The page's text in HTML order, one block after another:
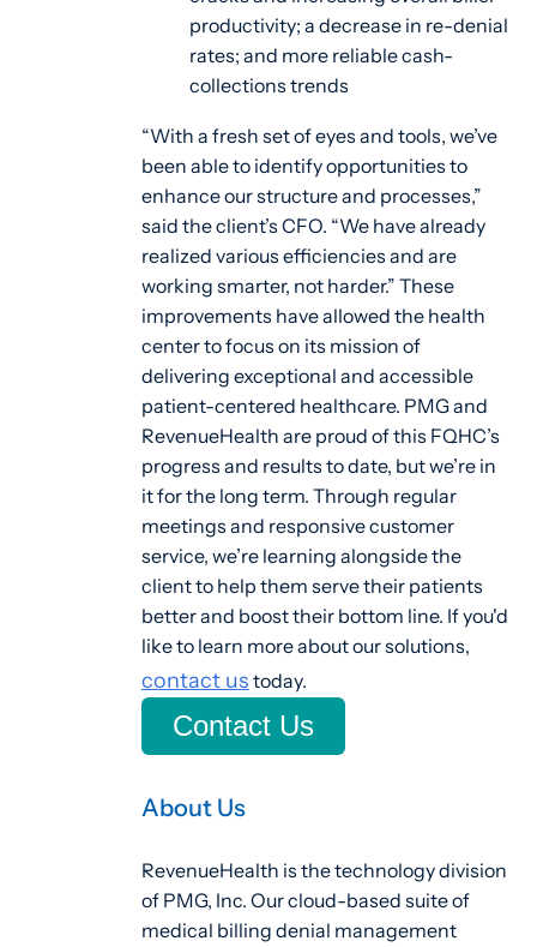
productivity; a decrease in re-denial
rates; and more reliable cash-
collections trends
“With a fresh set of eyes and tools, we’ve
been able to identify opportunities to
enhance our structure and processes,”
said the client’s CFO. “We have already
realized various efficiencies and are
working smarter, not harder.” These
improvements have allowed the health
center to focus on its mission of
delivering exceptional and accessible
patient-centered healthcare. PMG and
RevenueHealth are proud of this FQHC’s
progress and results to date, but we’re in
it for the long term. Through regular
meetings and responsive customer
service, we’re learning alongside the
client to help them serve their patients
better and boost their bottom line. If you'd
like to learn more about our solutions,
contact ustoday.
Contact Us
About Us
RevenueHealth is the technology division
of PMG, Inc. Our cloud-based suite of
medical billing denial management